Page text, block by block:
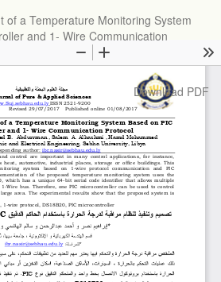
of a Temperature Monitoring System
and 1- Wire Communication
Download
Download PDF